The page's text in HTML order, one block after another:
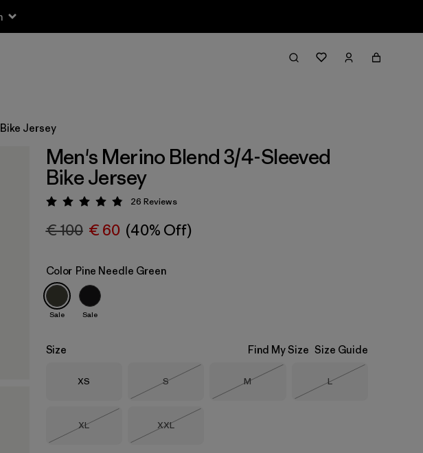
Jersey
Men's Merino Blend 3/4-Sleeved
Bike Jersey
Rating: 4.9 / 5
26 Reviews
€ 100 € 60 (40% Off)
Color Pine Needle Green
Sale Sale
Size Find My Size Size Guide
Size
XS Size
S
Out of Stock
Size
M
Out of Stock
Size
L
Size
XL
Out of Stock
Size
XXL